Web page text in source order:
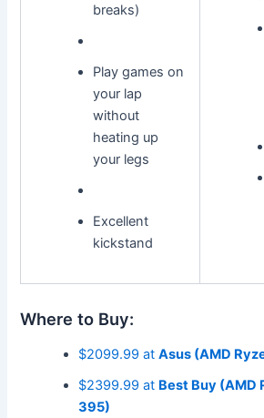
breaks)
Play games on
your lap
without
heating up
your legs
Excellent
kickstand
Where to Buy:
$2099.99 atAsus (AMD
$2399.99 at Best Buy (AMD
395)